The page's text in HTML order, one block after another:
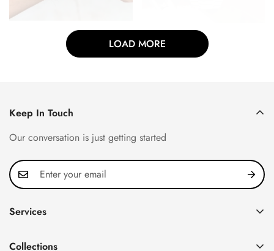
LOAD MORE
Keep In Touch
Our conversation is just getting started
Services
Collections